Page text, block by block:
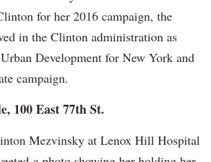
for her 2016 campaign, the
in the Clinton administration as
Development for New York and
campaign.
100 East 77th St.
Mezvinsky at Lenox Hill Hospital